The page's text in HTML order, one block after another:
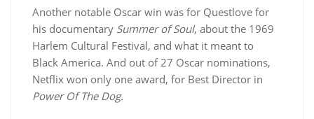
Another notable Oscar win was for Questlove for
his documentary Summer of Soul, about the 1969
Harlem Cultural Festival, and what it meant to
Black America. And out of 27 Oscar nominations,
Netflix won only one award, for Best Director in
Power Of The Dog.